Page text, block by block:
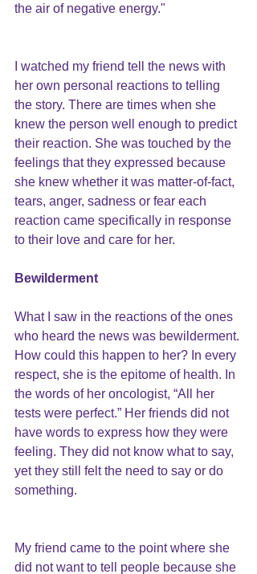
the air of negative energy."
I watched my friend tell the news with
her own personal reactions to telling
the story. There are times when she
knew the person well enough to predict
their reaction. She was touched by the
feelings that they expressed because
she knew whether it was matter-of-fact,
tears, anger, sadness or fear each
reaction came specifically in response
to their love and care for her.
Bewilderment
What I saw in the reactions of the ones
who heard the news was bewilderment.
How could this happen to her? In every
respect, she is the epitome of health. In
the words of her oncologist, “All her
tests were perfect.” Her friends did not
have words to express how they were
feeling. They did not know what to say,
yet they still felt the need to say or do
something.
My friend came to the point where she
did not want to tell people because she